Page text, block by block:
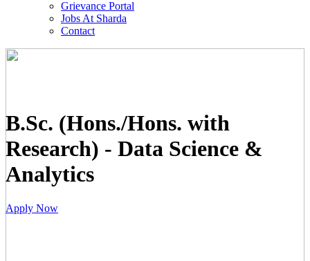
Grievance Portal
Jobs At Sharda
Contact
B.Sc. (Hons./Hons. with
Research) - Data Science &
Analytics
Apply Now